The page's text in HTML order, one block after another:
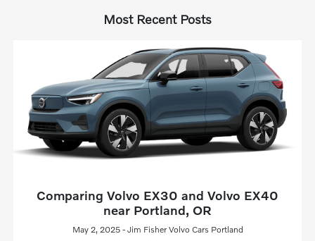
Most Recent Posts
Comparing Volvo EX30 and Volvo EX40
near Portland, OR
May 2, 2025 - Jim Fisher Volvo Cars Portland